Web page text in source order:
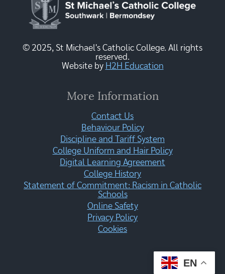
© 2025, St Michael's Catholic College. All rights
reserved.
Website by H2H Education
More Information
Contact Us
Behaviour Policy
Discipline and Tariff System
College Uniform and Hair Policy
Digital Learning Agreement
College History
Statement of Commitment: Racism in Catholic
Schools
Online Safety
Privacy Policy
Cookies
EN